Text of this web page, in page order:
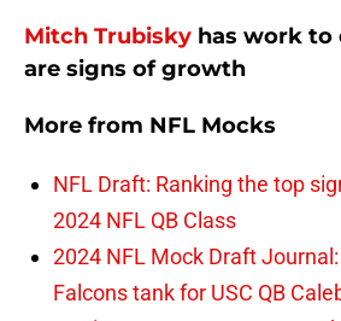
Mitch Trubisky has work to
are signs of growth
More from NFL Mocks
NFL Draft: Ranking the top
2024 NFL QB Class
2024 NFL Mock Draft
Falcons tank for USC QB